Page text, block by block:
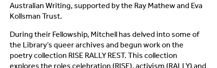
Australian Writing, supported by the Ray Mathew and Eva
Kollsman Trust.
During their Fellowship, Mitchell has delved into some of
the Library’s queer archives and begun work on the
poetry collection RISE RALLY REST. This collection
explores the roles celebration (RISE), activism (RALLY) and